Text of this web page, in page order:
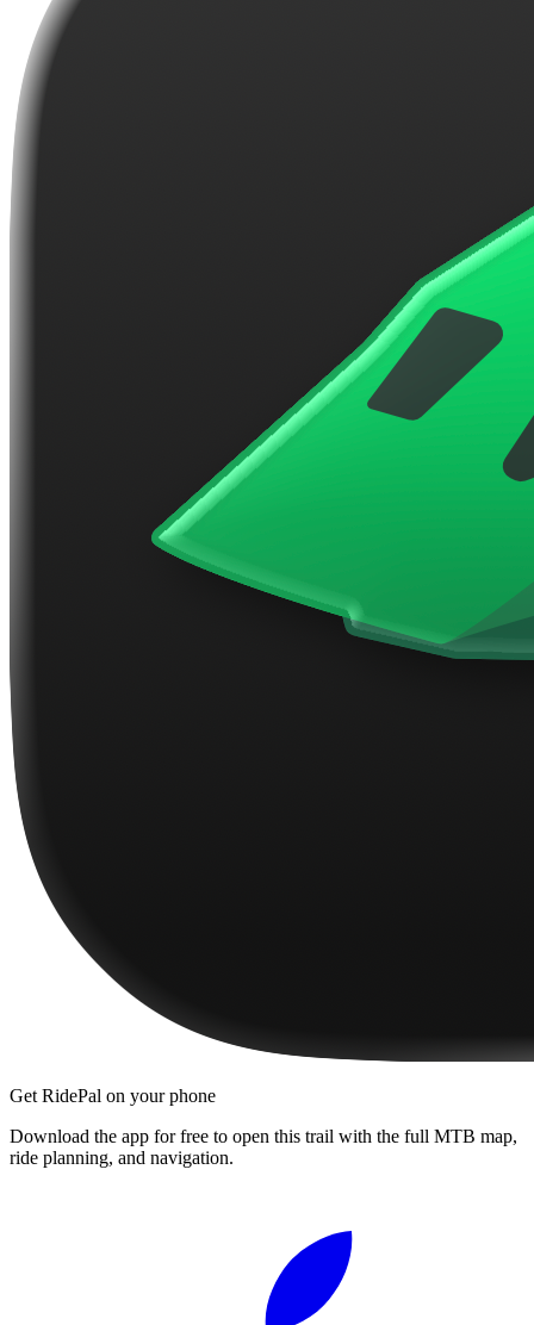
Get RidePal on your phone
Download the app for free to open this trail with the full MTB map,
ride planning, and navigation.